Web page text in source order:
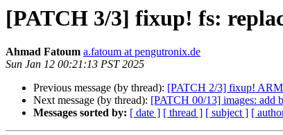
[PATCH 3/3] fixup! fs:
Ahmad Fatoum a.fatoum at pengutronix.de
Sun Jan 12 00:21:13 PST 2025
Previous message (by thread): [PATCH 2/3] fixup!
Next message (by thread): [PATCH 00/13] images: add
Messages sorted by: [ date ] [ thread ] [ subject ] [